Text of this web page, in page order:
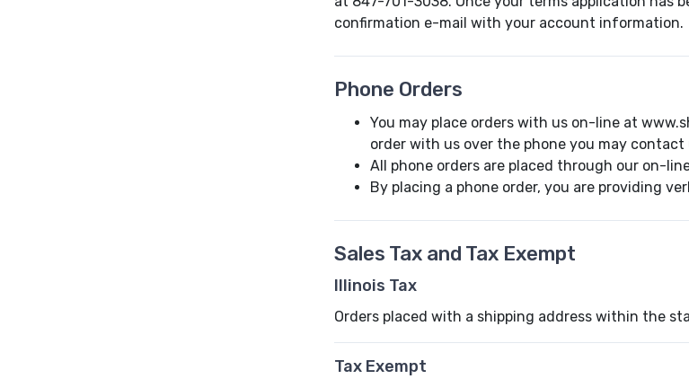
confirmation e-mail with your account information.
Phone Orders
You may place orders with us on-line at
order with us over the phone you may contact
All phone orders are placed through our on-
By placing a phone order, you are providing
Sales Tax and Tax Exempt
Illinois Tax
Orders placed with a shipping address within the
Tax Exempt